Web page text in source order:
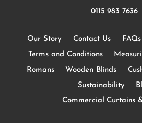
0115 983 7636
Our Story Contact Us FAQs
Terms and Conditions
Romans
Wooden Blinds
Sustainability
Commercial Curtains